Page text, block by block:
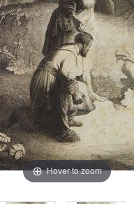
Hover to zoom